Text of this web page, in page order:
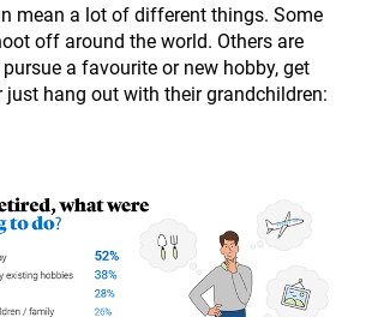
mean a lot of different things. Some
off around the world. Others are
a favourite or new hobby, get
just hang out with their grandchildren: